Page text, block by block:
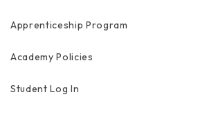
Apprenticeship Program
Academy Policies
Student Log In